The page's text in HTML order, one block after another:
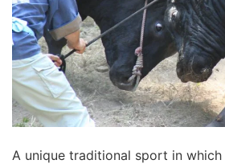
A unique traditional sport in